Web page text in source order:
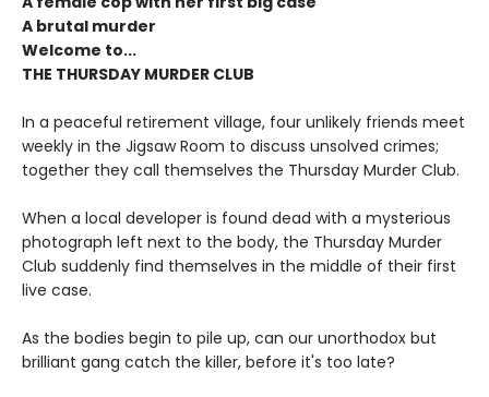
A brutal murder
Welcome to...
THE THURSDAY MURDER CLUB
In a peaceful retirement village, four unlikely friends meet
weekly in the Jigsaw Room to discuss unsolved crimes;
together they call themselves the Thursday Murder Club.
When a local developer is found dead with a mysterious
photograph left next to the body, the Thursday Murder
Club suddenly find themselves in the middle of their first
live case.
As the bodies begin to pile up, can our unorthodox but
brilliant gang catch the killer, before it's too late?